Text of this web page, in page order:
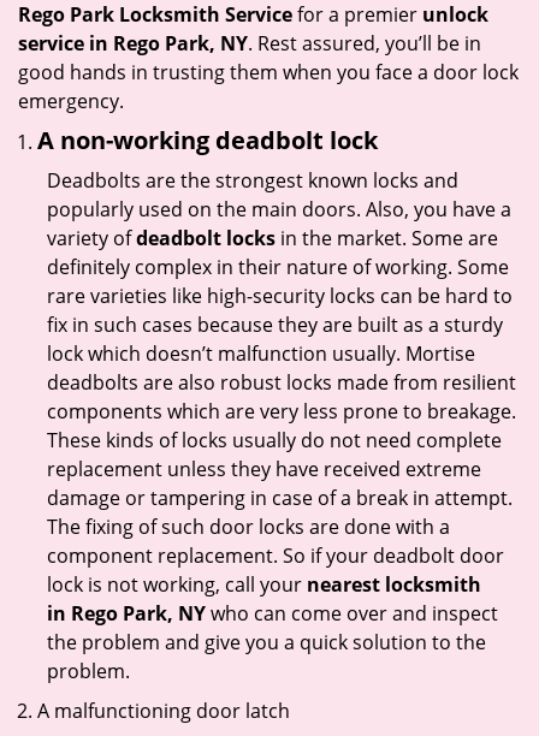
Rego Park Locksmith Servicefor a premier unlock
service in Rego Park, NY. Rest assured, you’ll be in
good hands in trusting them when you face a door lock
emergency.
A non-working deadbolt lock
Deadbolts are the strongest known locks and
popularly used on the main doors. Also, you have a
variety ofdeadbolt locks in the market. Some are
definitely complex in their nature of working. Some
rare varieties like high-security locks can be hard to
fix in such cases because they are built as a sturdy
lock which doesn’t malfunction usually. Mortise
deadbolts are also robust locks made from resilient
components which are very less prone to breakage.
These kinds of locks usually do not need complete
replacement unless they have received extreme
damage or tampering in case of a break in attempt.
The fixing of such door locks are done with a
component replacement. So if your deadbolt door
lock is not working, call your nearest locksmith
in Rego Park, NYwho can come over and inspect
the problem and give you a quick solution to the
problem.
A malfunctioning door latch